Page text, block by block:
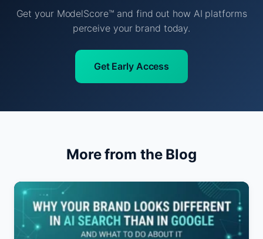
Get your ModelScore™ and find out how AI platforms
perceive your brand today.
Get Early Access
More from the Blog